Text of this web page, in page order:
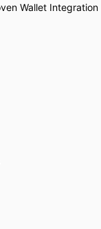
Wallet Integration